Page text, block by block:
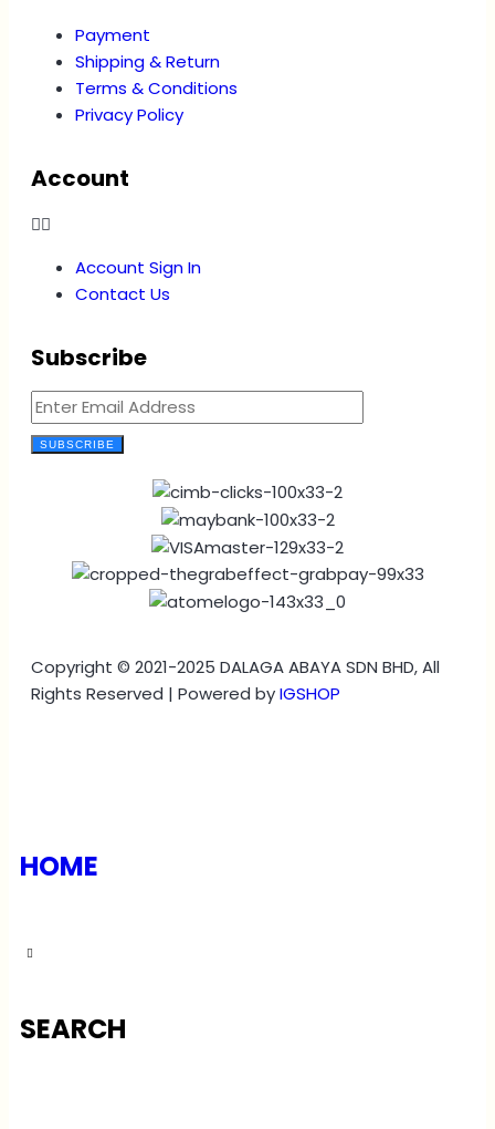
Payment
Shipping & Return
Terms & Conditions
Privacy Policy
Account
Account Sign In
Contact Us
Subscribe
SUBSCRIBE
Copyright © 2021-2025 DALAGA ABAYA SDN BHD, All
Rights Reserved | Powered byIGSHOP
HOME
SEARCH